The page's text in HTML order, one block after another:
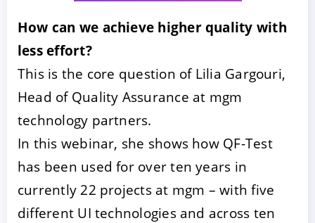
How can we achieve higher quality with
less effort?
This is the core question of Lilia Gargouri,
Head of Quality Assurance at mgm
technology partners.
In this webinar, she shows how QF-Test
has been used for over ten years in
currently 22 projects at mgm – with five
different UI technologies and across ten